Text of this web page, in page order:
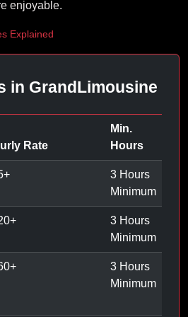
enjoyable.
Explained
in GrandLimousine
Rate
Min.
Hours
+
3 Hours
Minimum
+
3 Hours
Minimum
+
3 Hours
Minimum